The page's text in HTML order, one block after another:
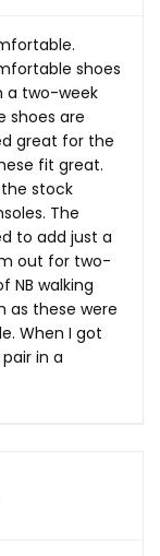
shoes
a two-week
shoes are
great for the
fit great.
stock
The
to add just a
out for two-
NB walking
as these were
When I got
in a